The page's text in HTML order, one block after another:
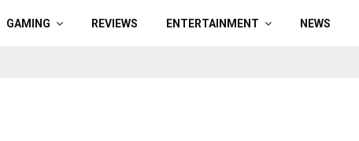
GAMING REVIEWS ENTERTAINMENT NEWS